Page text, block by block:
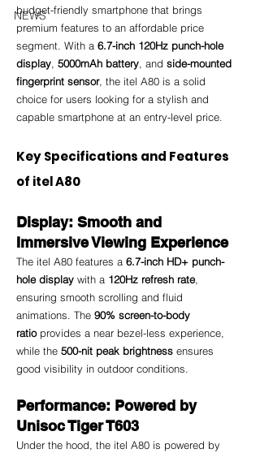
NEWS
budget-friendly smartphone that brings
premium features to an affordable price
segment. With a 6.7-inch 120Hz punch-hole
display, 5000mAh battery, and side-mounted
fingerprint sensor, the itel A80 is a solid
choice for users looking for a stylish and
capable smartphone at an entry-level price.
Key Specifications and Features
of itel A80
Display: Smooth and
Immersive Viewing Experience
The itel A80 features a 6.7-inch HD+ punch-
hole display with a 120Hz refresh rate,
ensuring smooth scrolling and fluid
animations. The 90% screen-to-body
ratio provides a near bezel-less experience,
while the 500-nit peak brightness ensures
good visibility in outdoor conditions.
Performance: Powered by
Unisoc Tiger T603
Under the hood, the itel A80 is powered by